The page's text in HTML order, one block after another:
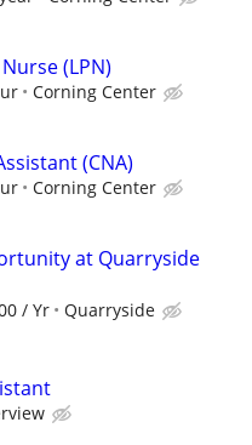
(LPN)
Corning Center
(CNA)
Corning Center
at Quarryside
/ Yr Quarryside